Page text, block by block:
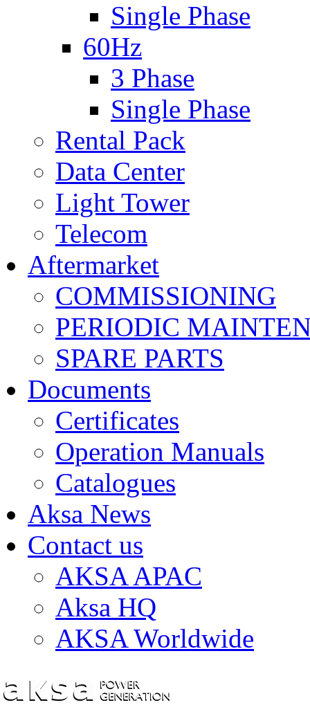
Single Phase
60Hz
3 Phase
Single Phase
Rental Pack
Data Center
Light Tower
Telecom
Aftermarket
COMMISSIONING
PERIODIC
SPARE PARTS
Documents
Certificates
Operation Manuals
Catalogues
Aksa News
Contact us
AKSA APAC
Aksa HQ
AKSA Worldwide